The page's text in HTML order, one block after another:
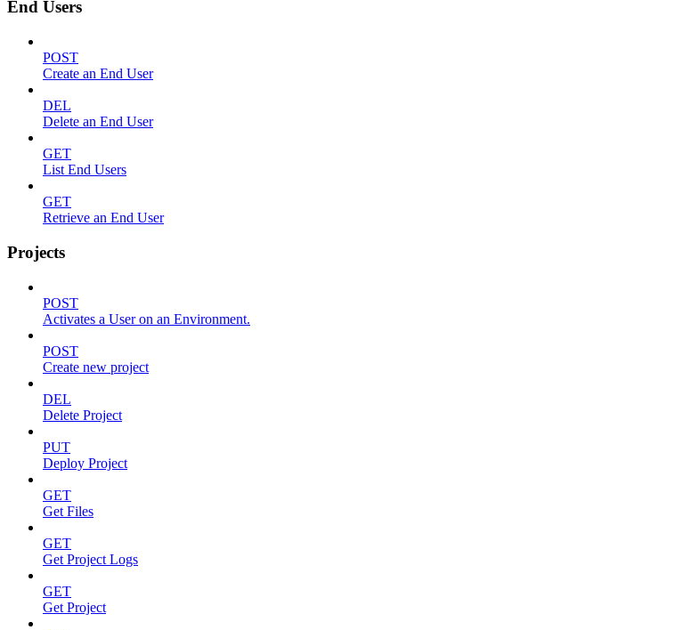
End Users
POST
Create an End User
DEL
Delete an End User
GET
List End Users
GET
Retrieve an End User
Projects
POST
Activates a User on an Environment.
POST
Create new project
DEL
Delete Project
PUT
Deploy Project
GET
Get Files
GET
Get Project Logs
GET
Get Project